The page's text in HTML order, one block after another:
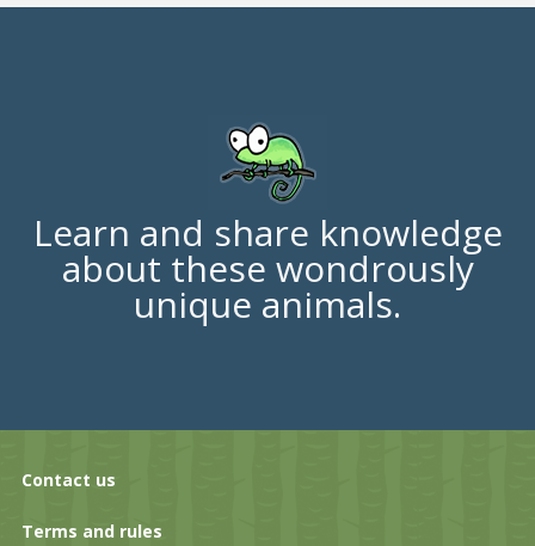
Learn and share knowledge
about these wondrously
unique animals.
Contact us
Terms and rules